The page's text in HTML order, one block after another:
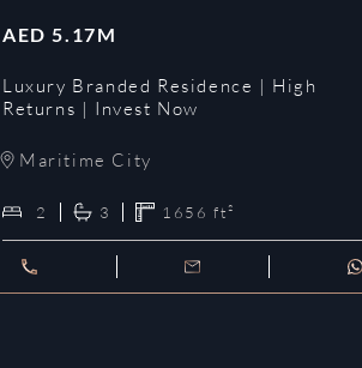
AED 5.17M
Luxury Branded Residence | High
Returns | Invest Now
Maritime City
2 3 1656 ft²